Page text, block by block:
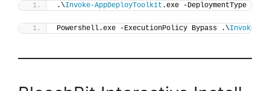
.\Invoke-AppDeployToolkit .exe -DeploymentType
Powershell.exe -ExecutionPolicy Bypass .\Invoke-